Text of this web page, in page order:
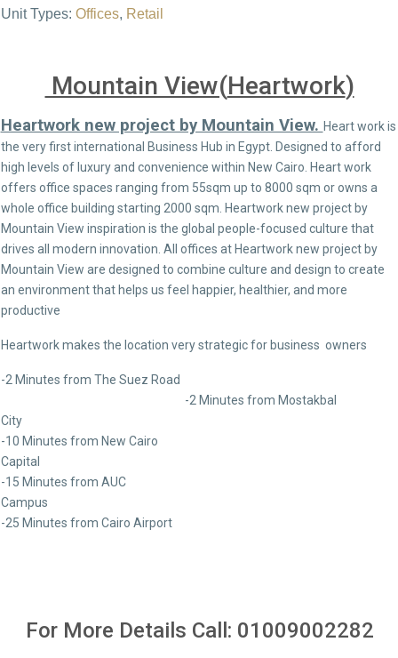
Unit Types: Offices, Retail
Mountain View(Heartwork)
Heartwork new project by Mountain View. Heart work is
the very first international Business Hub in Egypt. Designed to afford
high levels of luxury and convenience within New Cairo. Heart work
offers office spaces ranging from 55sqm up to 8000 sqm or owns a
whole office building starting 2000 sqm. Heartwork new project by
Mountain View inspiration is the global people-focused culture that
drives all modern innovation. All offices at Heartwork new project by
Mountain View are designed to combine culture and design to create
an environment that helps us feel happier, healthier, and more
productive
Heartwork makes the location very strategic for business owners
-2 Minutes from The Suez Road
-2 Minutes from Mostakbal
-10 Minutes from New Cairo
-15 Minutes from AUC
-25 Minutes from Cairo Airport
For More Details Call: 01009002282